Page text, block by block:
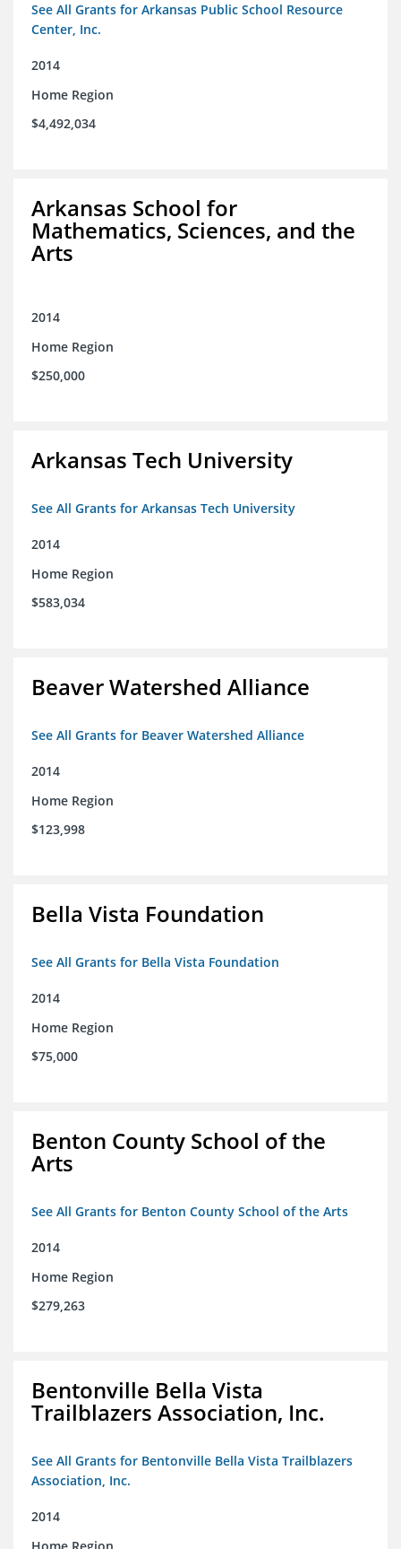
See All Grants for Arkansas Public School Resource
Center, Inc.
2014
Home Region
$4,492,034
Arkansas School for
Mathematics, Sciences, and the
Arts
2014
Home Region
$250,000
Arkansas Tech University
See All Grants for Arkansas Tech University
2014
Home Region
$583,034
Beaver Watershed Alliance
See All Grants for Beaver Watershed Alliance
2014
Home Region
$123,998
Bella Vista Foundation
See All Grants for Bella Vista Foundation
2014
Home Region
$75,000
Benton County School of the
Arts
See All Grants for Benton County School of the Arts
2014
Home Region
$279,263
Bentonville Bella Vista
Trailblazers Association, Inc.
See All Grants for Bentonville Bella Vista Trailblazers
Association, Inc.
2014